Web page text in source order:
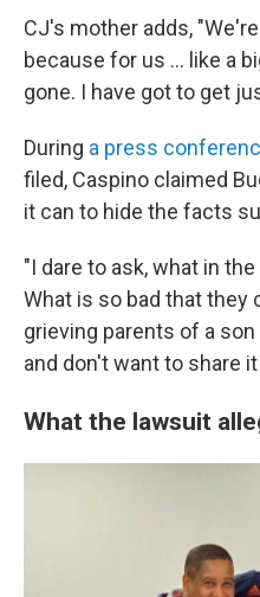
CJ's mother adds,
because for us … like a
gone. I have got to get
During a press
filed, Caspino claimed
it can to hide the facts
"I dare to ask, what in
What is so bad that they
grieving parents of a
and don't want to share
What the lawsuit